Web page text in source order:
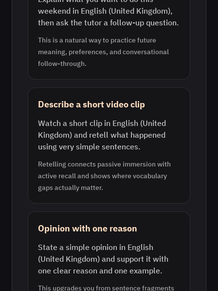
weekend in English (United Kingdom),
then ask the tutor a follow-up question.
This is a natural way to practice future
meaning, preferences, and conversational
follow-through.
Describe a short video clip
Watch a short clip in English (United
Kingdom) and retell what happened
using very simple sentences.
Retelling connects passive immersion with
active recall and shows where vocabulary
gaps actually matter.
Opinion with one reason
State a simple opinion in English
(United Kingdom) and support it with
one clear reason and one example.
This upgrades you from sentence fragments